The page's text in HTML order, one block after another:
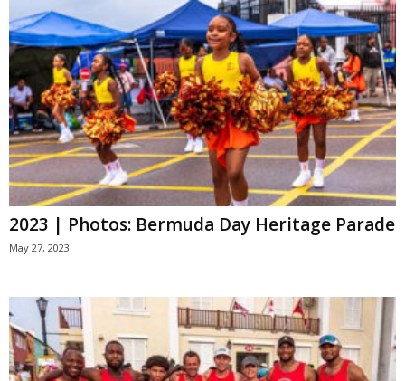
2023 | Photos: Bermuda Day Heritage Parade
May 27, 2023